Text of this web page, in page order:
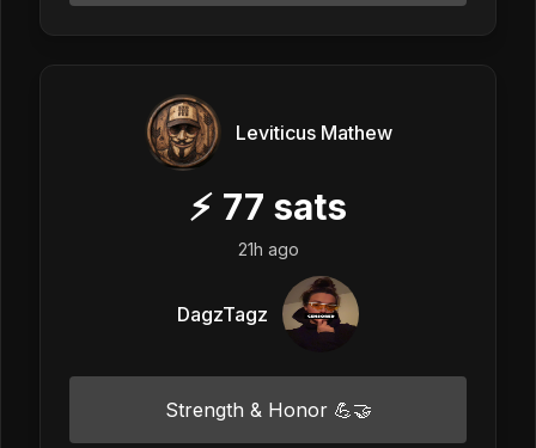
Leviticus Mathew
⚡ 77 sats
21h ago
DagzTagz
Strength & Honor 💪🤝